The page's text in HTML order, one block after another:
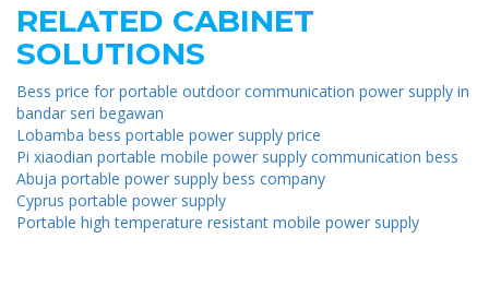
RELATED CABINET
SOLUTIONS
Bess price for portable outdoor communication power supply in
bandar seri begawan
Lobamba bess portable power supply price
Pi xiaodian portable mobile power supply communication bess
Abuja portable power supply bess company
Cyprus portable power supply
Portable high temperature resistant mobile power supply